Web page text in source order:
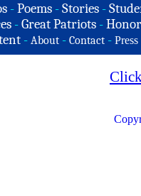
-Poems -Stories -
- Great Patriots -
- About - Contact - Press